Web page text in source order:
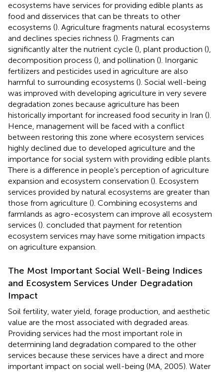
ecosystems have services for providing edible plants as
food and disservices that can be threats to other
ecosystems (). Agriculture fragments natural ecosystems
and declines species richness (). Fragments can
significantly alter the nutrient cycle (), plant production (),
decomposition process (), and pollination (). Inorganic
fertilizers and pesticides used in agriculture are also
harmful to surrounding ecosystems (). Social well-being
was improved with developing agriculture in very severe
degradation zones because agriculture has been
historically important for increased food security in Iran ().
Hence, management will be faced with a conflict
between restoring this zone where ecosystem services
highly declined due to developed agriculture and the
importance for social system with providing edible plants.
There is a difference in people’s perception of agriculture
expansion and ecosystem conservation (). Ecosystem
services provided by natural ecosystems are greater than
those from agriculture (). Combining ecosystems and
farmlands as agro-ecosystem can improve all ecosystem
services (). concluded that payment for retention
ecosystem services may have some mitigation impacts
on agriculture expansion.
The Most Important Social Well-Being Indices
and Ecosystem Services Under Degradation
Impact
Soil fertility, water yield, forage production, and aesthetic
value are the most associated with degraded areas.
Providing services had the most important role in
determining land degradation compared to the other
services because these services have a direct and more
important impact on social well-being (MA, 2005). Water